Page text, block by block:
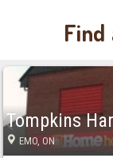
Find
Tompkins
EMO, ON